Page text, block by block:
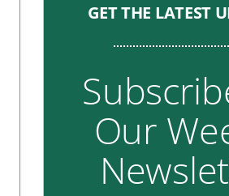
GET THE LATEST
Our